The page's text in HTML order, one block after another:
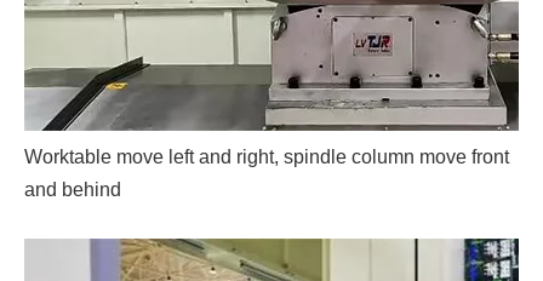
Worktable move left and right, spindle column move front
and behind